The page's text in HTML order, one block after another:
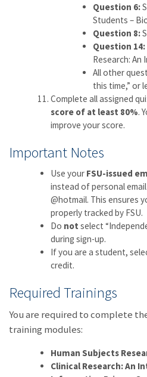
Question 6:
Students –
Question 8:
Question 14:
Research: An
All other
this time,” or
Complete all assigned
score of at least 80%.
improve your score.
Important Notes
Use your FSU-issued
instead of personal
@hotmail. This ensures
properly tracked by FSU.
Do not select
during sign-up.
If you are a student,
credit.
Required Trainings
You are required to complete
training modules:
Human Subjects
Clinical Research: An